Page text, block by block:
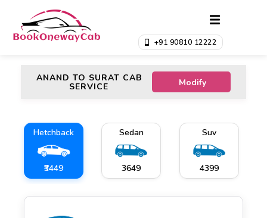
+91 90810 12222
ANAND TO SURAT CAB
SERVICE Modify
Hetchback
₹3449
Sedan
₹3649
Suv
₹4399